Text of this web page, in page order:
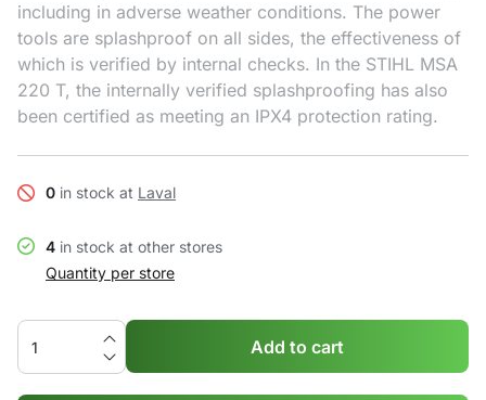
including in adverse weather conditions. The power
tools are splashproof on all sides, the effectiveness of
which is verified by internal checks. In the STIHL MSA
220 T, the internally verified splashproofing has also
been certified as meeting an IPX4 protection rating.
0 in stock at Laval
4 in stock at other stores
Quantity per store
Add to cart